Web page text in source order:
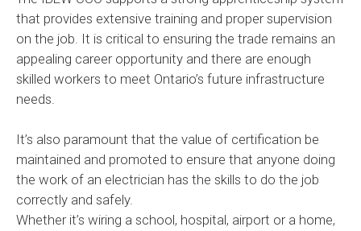
that provides extensive training and proper supervision
on the job. It is critical to ensuring the trade remains an
appealing career opportunity and there are enough
skilled workers to meet Ontario’s future infrastructure
needs.
It’s also paramount that the value of certification be
maintained and promoted to ensure that anyone doing
the work of an electrician has the skills to do the job
correctly and safely.
Whether it’s wiring a school, hospital, airport or a home,